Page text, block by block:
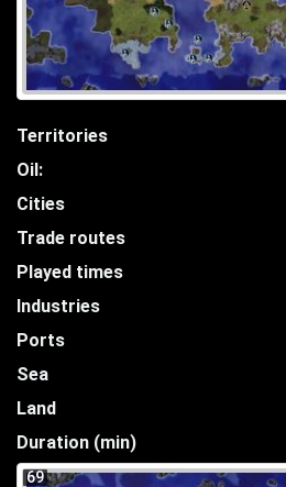
Territories
Oil:
Cities
Trade routes
Played times
Industries
Ports
Sea
Land
Duration (min)
69